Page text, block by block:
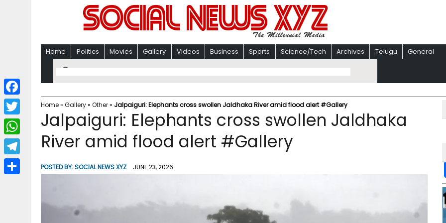
Home Politics Movies Gallery Videos Business Sports Science/Tech Archives Telugu General
Home» Gallery» Other» Jalpaiguri: Elephants cross swollen Jaldhaka River amid flood alert #Gallery
Jalpaiguri: Elephants cross swollen Jaldhaka
River amid flood alert #Gallery
POSTED BY:SOCIAL NEWS XYZ JUNE 23, 2026
F
a
c
b
T
w
i
W
h
a
T